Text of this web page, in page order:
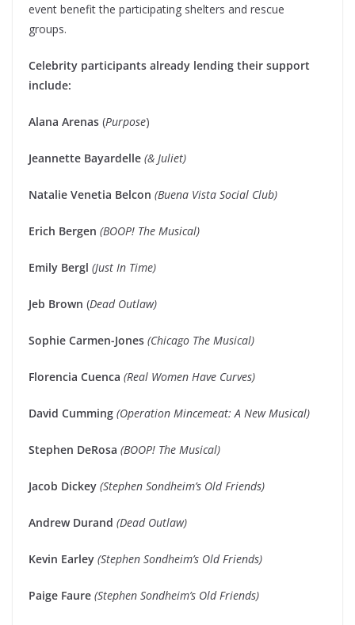
event benefit the participating shelters and rescue
groups.
Celebrity participants already lending their support
include:
Alana Arenas (Purpose)
Jeannette Bayardelle (& Juliet)
Natalie Venetia Belcon (Buena Vista Social Club)
Erich Bergen (BOOP! The Musical)
Emily Bergl (Just In Time)
Jeb Brown (Dead Outlaw)
Sophie Carmen-Jones (Chicago The Musical)
Florencia Cuenca (Real Women Have Curves)
David Cumming (Operation Mincemeat: A New Musical)
Stephen DeRosa (BOOP! The Musical)
Jacob Dickey (Stephen Sondheim’s Old Friends)
Andrew Durand (Dead Outlaw)
Kevin Earley (Stephen Sondheim’s Old Friends)
Paige Faure (Stephen Sondheim’s Old Friends)